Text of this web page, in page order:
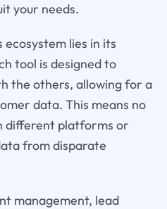
your needs.
lies in its
tool is designed to
the others, allowing for a
data. This means no
different platforms or
from disparate
management, lead